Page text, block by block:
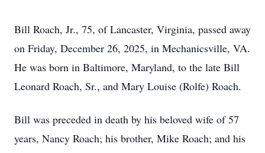
Bill Roach, Jr., 75, of Lancaster, Virginia, passed away
on Friday, December 26, 2025, in Mechanicsville, VA.
He was born in Baltimore, Maryland, to the late Bill
Leonard Roach, Sr., and Mary Louise (Rolfe) Roach.
Bill was preceded in death by his beloved wife of 57
years, Nancy Roach; his brother, Mike Roach; and his